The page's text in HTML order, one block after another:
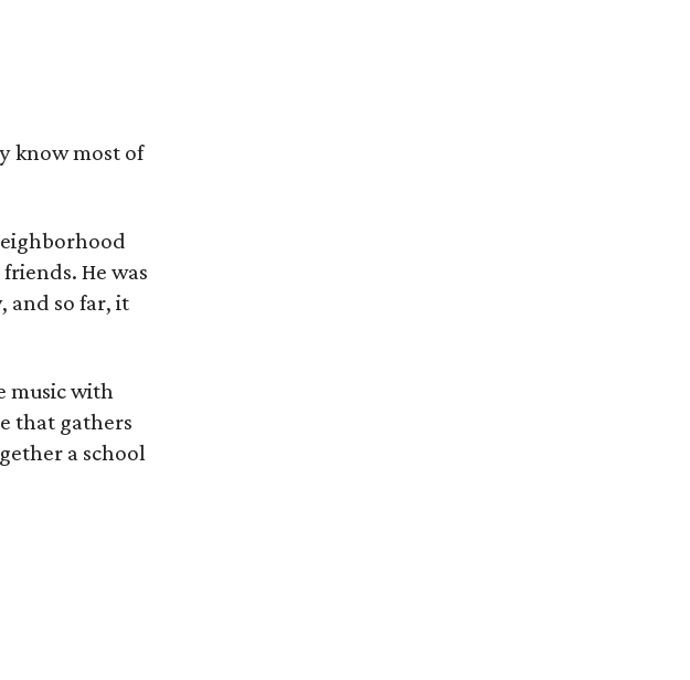
know most of
He was
and so far, it
music with
that gathers
a school